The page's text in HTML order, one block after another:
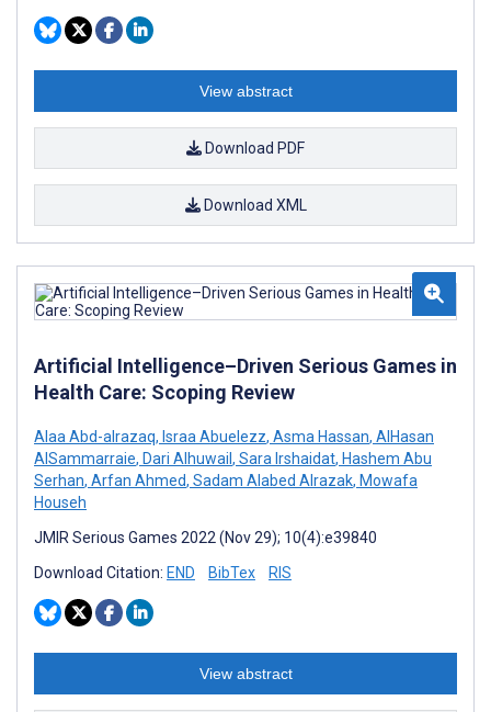
View abstract
Download PDF
Download XML
Artificial Intelligence–Driven Serious Games in
Health Care: Scoping Review
Alaa Abd-alrazaq, Israa Abuelezz, Asma Hassan, AlHasan
AlSammarraie, Dari Alhuwail , Sara Irshaidat, Hashem Abu
Serhan, Arfan Ahmed, Sadam Alabed Alrazak, Mowafa
Househ
JMIR Serious Games 2022 (Nov 29); 10(4):e39840
Download Citation: END BibTex RIS
View abstract